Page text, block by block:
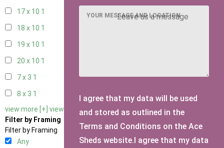
17 x 10 1
18 x 10 1
19 x 10 1
20 x 10 1
7 x 3 1
8 x 3 1
view more [+] view less [-]
Filter by Framing
Filter by Framing
Any
YOUR MESSAGE AND LOCATION
I agree that my data will be used
and stored as outlined in the
Terms and Conditions on the Ace
Sheds website.I agree that my data